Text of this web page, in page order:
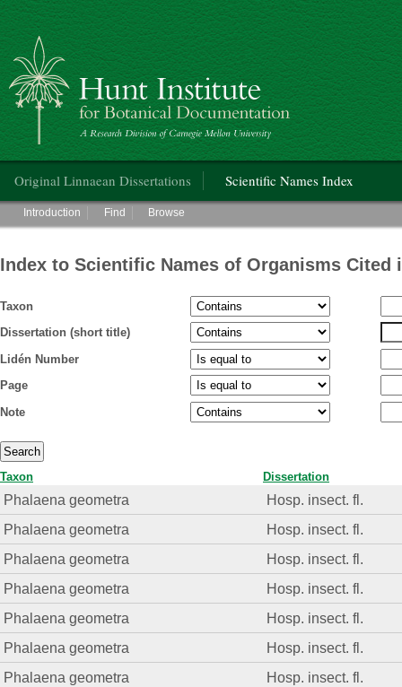
Hunt Institute for Botanical Documentation
Original Linnaean Dissertations Scientific Names Index
Main menu
Introduction Find Browse
Index to Scientific Names of Organisms Cited
Taxon
Dissertation (short title)
Lidén Number
Page
Note
Taxon Dissertation
Phalaena geometra
Hosp. insect. fl.
Phalaena geometra
Hosp. insect. fl.
Phalaena geometra
Hosp. insect. fl.
Phalaena geometra
Hosp. insect. fl.
Phalaena geometra
Hosp. insect. fl.
Phalaena geometra
Hosp. insect. fl.
Phalaena geometra
Hosp. insect. fl.